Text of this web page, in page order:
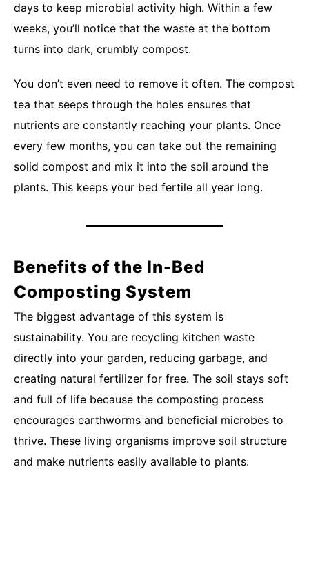
days to keep microbial activity high. Within a few
weeks, you’ll notice that the waste at the bottom
turns into dark, crumbly compost.
You don’t even need to remove it often. The compost
tea that seeps through the holes ensures that
nutrients are constantly reaching your plants. Once
every few months, you can take out the remaining
solid compost and mix it into the soil around the
plants. This keeps your bed fertile all year long.
Benefits of the In-Bed
Composting System
The biggest advantage of this system is
sustainability. You are recycling kitchen waste
directly into your garden, reducing garbage, and
creating natural fertilizer for free. The soil stays soft
and full of life because the composting process
encourages earthworms and beneficial microbes to
thrive. These living organisms improve soil structure
and make nutrients easily available to plants.